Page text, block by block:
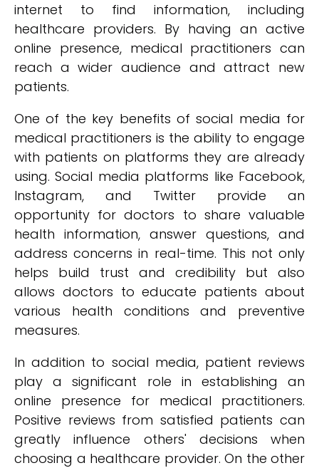
internet to find information, including
healthcare providers. By having an active
online presence, medical practitioners can
reach a wider audience and attract new
patients.
One of the key benefits of social media for
medical practitioners is the ability to engage
with patients on platforms they are already
using. Social media platforms like Facebook,
Instagram, and Twitter provide an
opportunity for doctors to share valuable
health information, answer questions, and
address concerns in real-time. This not only
helps build trust and credibility but also
allows doctors to educate patients about
various health conditions and preventive
measures.
In addition to social media, patient reviews
play a significant role in establishing an
online presence for medical practitioners.
Positive reviews from satisfied patients can
greatly influence others' decisions when
choosing a healthcare provider. On the other